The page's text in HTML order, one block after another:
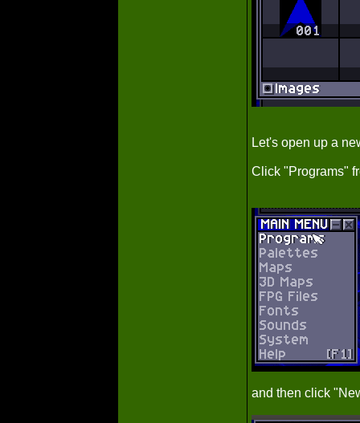
Let's open up a
Click "Programs"
and then click